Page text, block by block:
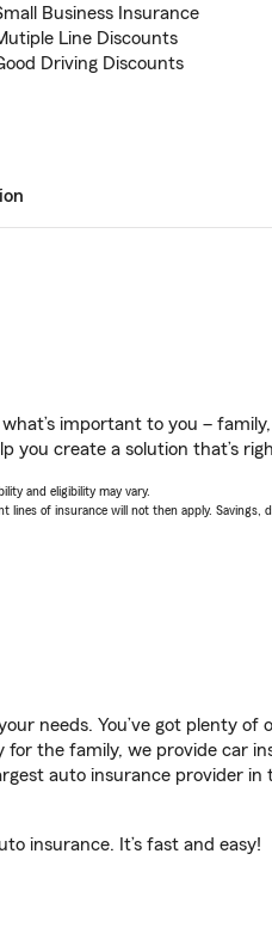
Business Insurance
Line Discounts
Driving Discounts
important to you –
you create a solution that’s
and eligibility may vary.
of insurance will not then apply. Savings,
needs. You’ve got plenty
the family, we provide car
auto insurance provider in
insurance. It’s fast and easy!